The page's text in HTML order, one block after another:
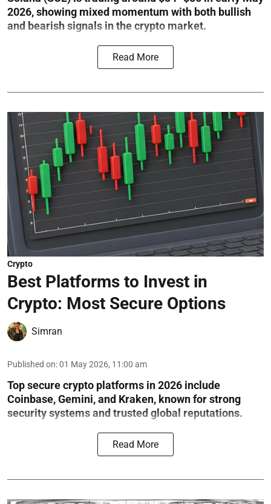
2026, showing mixed momentum with both bullish
and bearish signals in the crypto market.
Read More
Crypto
Best Platforms to Invest in
Crypto: Most Secure Options
Simran
Published on:01 May 2026, 11:00 am
Top secure crypto platforms in 2026 include
Coinbase, Gemini, and Kraken, known for strong
security systems and trusted global reputations.
Read More